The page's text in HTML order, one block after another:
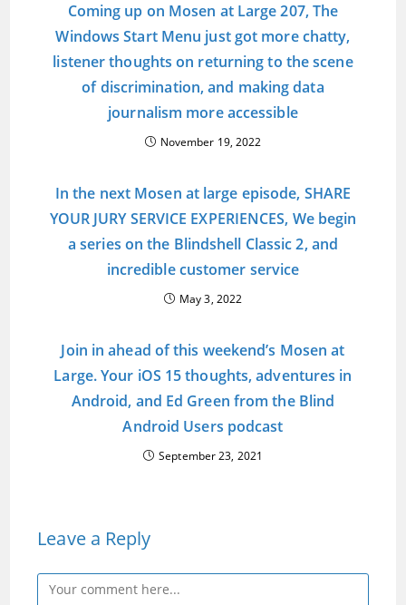
Coming up on Mosen at Large 207, The
Windows Start Menu just got more chatty,
listener thoughts on returning to the scene
of discrimination, and making data
journalism more accessible
November 19, 2022
In the next Mosen at large episode, SHARE
YOUR JURY SERVICE EXPERIENCES, We begin
a series on the Blindshell Classic 2, and
incredible customer service
May 3, 2022
Join in ahead of this weekend’s Mosen at
Large. Your iOS 15 thoughts, adventures in
Android, and Ed Green from the Blind
Android Users podcast
September 23, 2021
Leave a Reply
Comment